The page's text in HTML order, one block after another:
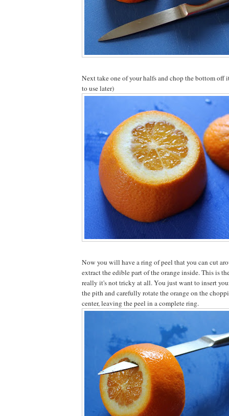
Next take one of your halfs and chop the bottom off
to use later)
Now you will have a ring of peel that you can cut
extract the edible part of the orange inside. This is
really it's not tricky at all. You just want to insert
the pith and carefully rotate the orange on the
center, leaving the peel in a complete ring.